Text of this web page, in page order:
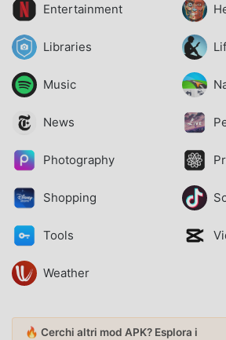
Entertainment
Libraries
Music
News
Photography
Shopping
Tools
Weather
🔥 Cerchi altri mod APK? Esplora i